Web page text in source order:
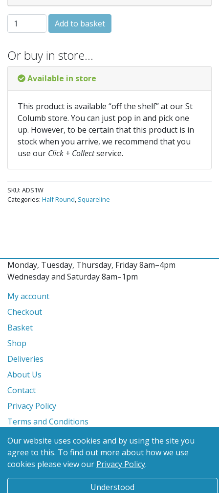
Our website uses cookies and by using the site you
agree to this. To find out more about how we use
cookies please view our Privacy Policy.
Understood
SQ/RND GUTTER ADAPTOR - White (ADS1W) quantity
Add to basket
Or buy in store…
Available in store
This product is available “off the shelf” at our St
Columb store. You can just pop in and pick one
up. However, to be certain that this product is in
stock when you arrive, we recommend that you
use our Click + Collectservice.
SKU: ADS1W
Categories: Half Round, Squareline
Monday, Tuesday, Thursday, Friday 8am–4pm
Wednesday and Saturday 8am–1pm
My account
Checkout
Basket
Shop
Deliveries
About Us
Contact
Privacy Policy
Terms and Conditions
© 2026 Glanville's St. Columb Ltd
eCommerce by Benchmark Web Design